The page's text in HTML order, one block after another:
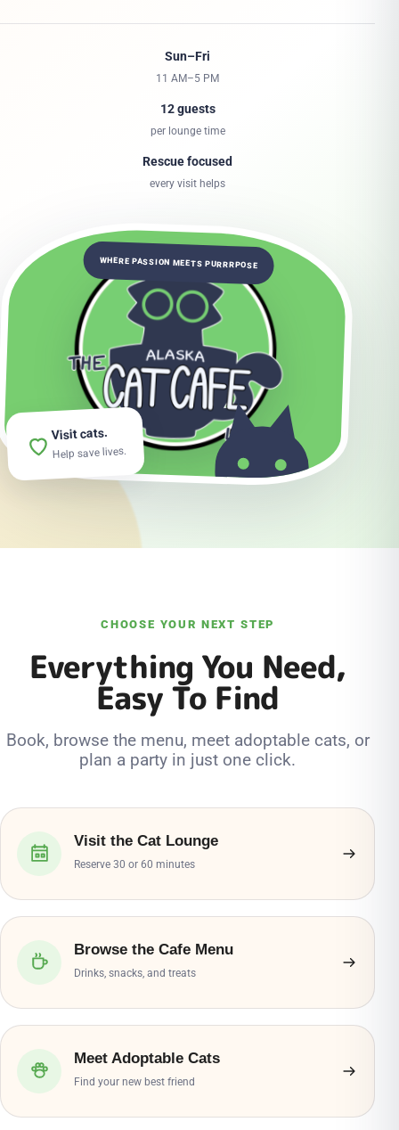
Sun–Fri
11 AM–5 PM
12 guests
per lounge time
Rescue focused
every visit helps
WHERE PASSION MEETS PURRRPOSE
Visit cats.
Help save lives.
CHOOSE YOUR NEXT STEP
Everything You Need,
Easy To Find
Book, browse the menu, meet adoptable cats, or
plan a party in just one click.
Visit the Cat Lounge
Reserve 30 or 60 minutes
Browse the Cafe Menu
Drinks, snacks, and treats
Meet Adoptable Cats
Find your new best friend